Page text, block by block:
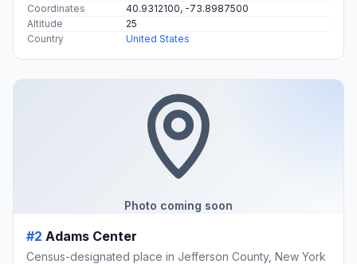
Coordinates
40.9312100, -73.8987500
Altitude
25
Country
United States
Photo coming soon
#2 Adams Center
Census-designated place in Jefferson County, New York